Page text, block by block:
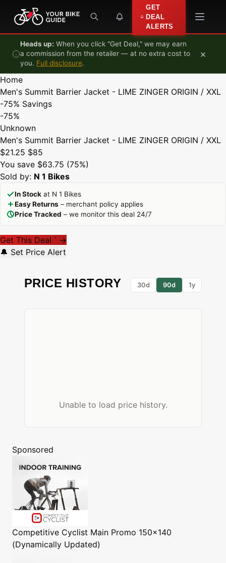
Skip to content
GET
DEAL
ALERTS
Heads up: When you click "Get Deal," we may earn
a commission from the retailer — at no extra cost to
you. Full disclosure.
×
Home
Men's Summit Barrier Jacket - LIME ZINGER ORIGIN / XXL
-75% Savings
-75%
Unknown
Men's Summit Barrier Jacket - LIME ZINGER ORIGIN / XXL
$21.25 $85
You save $63.75 (75%)
Sold by: N 1 Bikes
In Stock at N 1 Bikes
Easy Returns – merchant policy applies
Price Tracked – we monitor this deal 24/7
Get This Deal * →
🔔 Set Price Alert
PRICE HISTORY 30d 90d 1y
Unable to load price history.
Sponsored
Competitive Cyclist Main Promo 150x140
(Dynamically Updated)